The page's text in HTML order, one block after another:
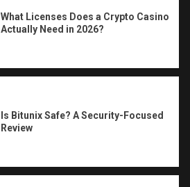
What Licenses Does a Crypto Casino
Actually Need in 2026?
Is Bitunix Safe? A Security-Focused
Review